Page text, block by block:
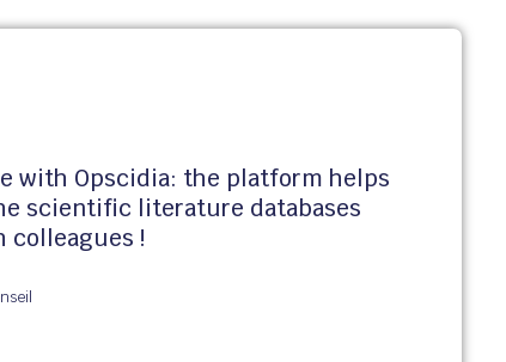
with Opscidia: the platform helps
scientific literature databases
colleagues !